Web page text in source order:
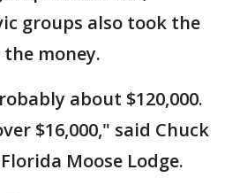
groups also took the
money.
about $120,000.
$16,000," said Chuck
Moose Lodge.